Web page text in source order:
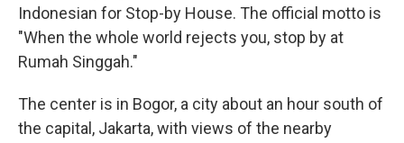
Indonesian for Stop-by House. The official motto is
"When the whole world rejects you, stop by at
Rumah Singgah."
The center is in Bogor, a city about an hour south of
the capital, Jakarta, with views of the nearby